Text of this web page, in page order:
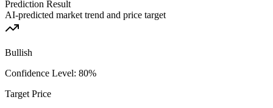
Prediction Result
AI-predicted market trend and price target
Bullish
Confidence Level: 80%
Target Price